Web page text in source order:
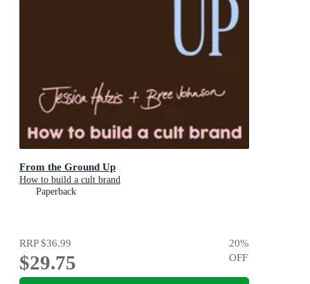
From the Ground Up
How to build a cult brand
Paperback
RRP$36.99
$29.75
20%
OFF